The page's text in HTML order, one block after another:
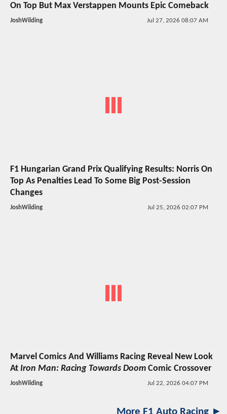
On Top But Max Verstappen Mounts Epic Comeback
JoshWilding Jul 27, 2026 08:07 AM
F1 Hungarian Grand Prix Qualifying Results: Norris On
Top As Penalties Lead To Some Big Post-Session
Changes
JoshWilding Jul 25, 2026 02:07 PM
Marvel Comics And Williams Racing Reveal New Look
At Iron Man: Racing Towards Doom Comic Crossover
JoshWilding Jul 22, 2026 04:07 PM
More F1 Auto Racing ►